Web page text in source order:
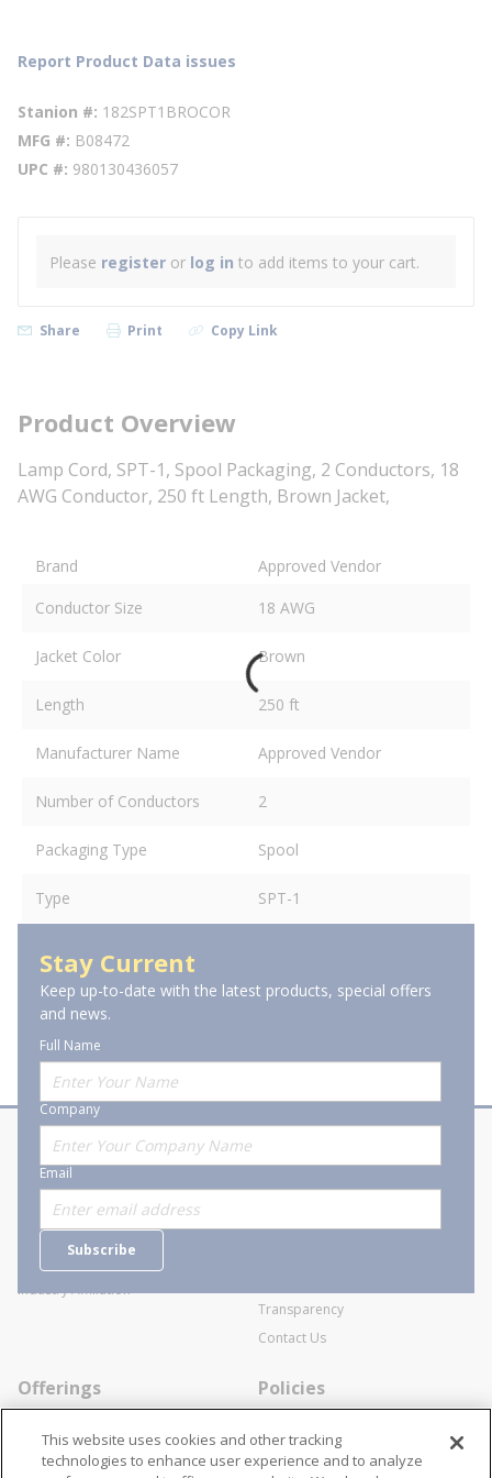
Report Product Data issues
Stanion # 182SPT1BROCOR
MFG # B08472
UPC # 980130436057
Please register or log in to add items to your cart.
Share Print Copy Link
Product Overview
Lamp Cord, SPT-1, Spool Packaging, 2 Conductors, 18
AWG Conductor, 250 ft Length, Brown Jacket,
Brand
Approved Vendor
Conductor Size
18 AWG
Jacket Color Brown
Length 250 ft
Manufacturer Name Approved Vendor
Number of Conductors 2
Packaging Type Spool
Type SPT-1
Stay Current
Keep up-to-date with the latest products, special offers
and news.
Full Name
Company
Email
Subscribe
About Stanion
Who are we?
Careers
Industry Affiliation
Corporate
General Terms and Conditions of
Transparency
Contact Us
Offerings
Specialists
Policies
Cookie Policy
This website uses cookies and other tracking
technologies to enhance user experience and to analyze